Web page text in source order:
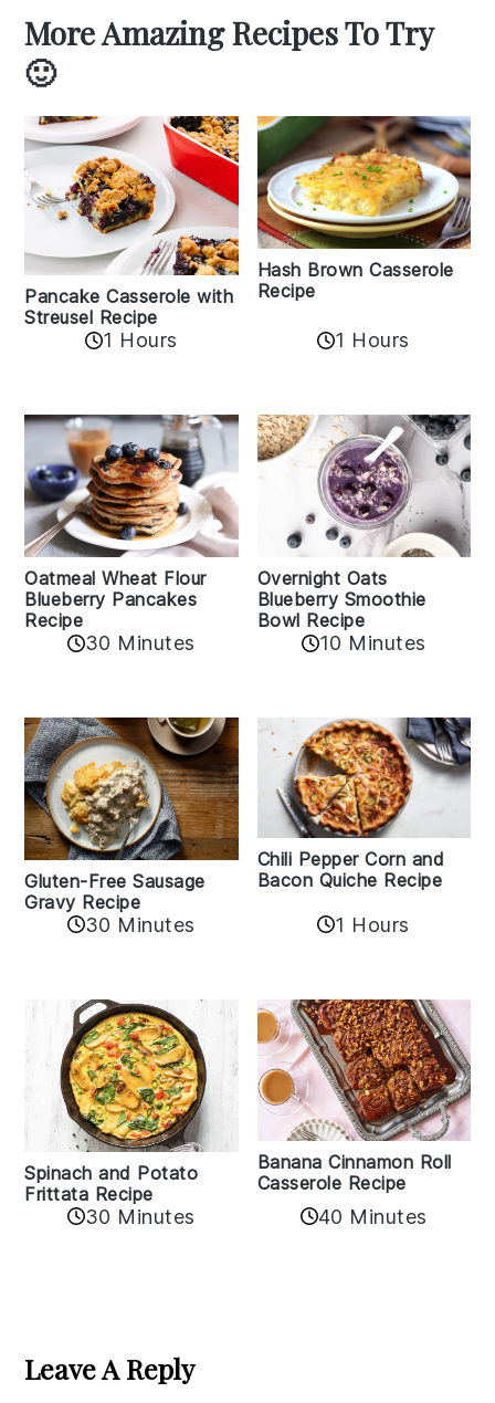
More Amazing Recipes To Try
🙂
Pancake Casserole with
Streusel Recipe
1 Hours
Hash Brown Casserole
Recipe
1 Hours
Oatmeal Wheat Flour
Blueberry Pancakes
Recipe
30 Minutes
Overnight Oats
Blueberry Smoothie
Bowl Recipe
10 Minutes
Gluten-Free Sausage
Gravy Recipe
30 Minutes
Chili Pepper Corn and
Bacon Quiche Recipe
1 Hours
Spinach and Potato
Frittata Recipe
30 Minutes
Banana Cinnamon Roll
Casserole Recipe
40 Minutes
Interactions
Leave A Reply